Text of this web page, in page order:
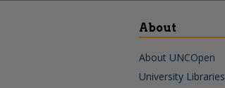
About
About UNCOpen
University Libraries